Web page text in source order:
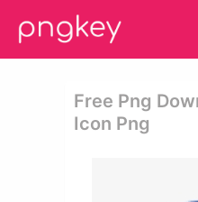
Free Png
Icon Png